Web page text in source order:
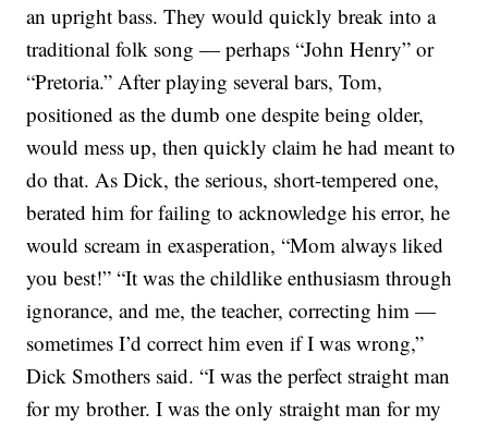
an upright bass. They would quickly break into a
traditional folk song — perhaps “John Henry” or
“Pretoria.” After playing several bars, Tom,
positioned as the dumb one despite being older,
would mess up, then quickly claim he had meant to
do that. As Dick, the serious, short-tempered one,
berated him for failing to acknowledge his error, he
would scream in exasperation, “Mom always liked
you best!” “It was the childlike enthusiasm through
ignorance, and me, the teacher, correcting him —
sometimes I’d correct him even if I was wrong,”
Dick Smothers said. “I was the perfect straight man
for my brother. I was the only straight man for my